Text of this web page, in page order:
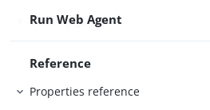
Run Web Agent
Security guide
Reference
Properties reference